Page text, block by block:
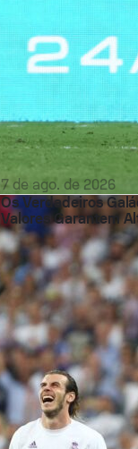
7 de ago. de 2026
Os Verdadeiros
Valores Garantem